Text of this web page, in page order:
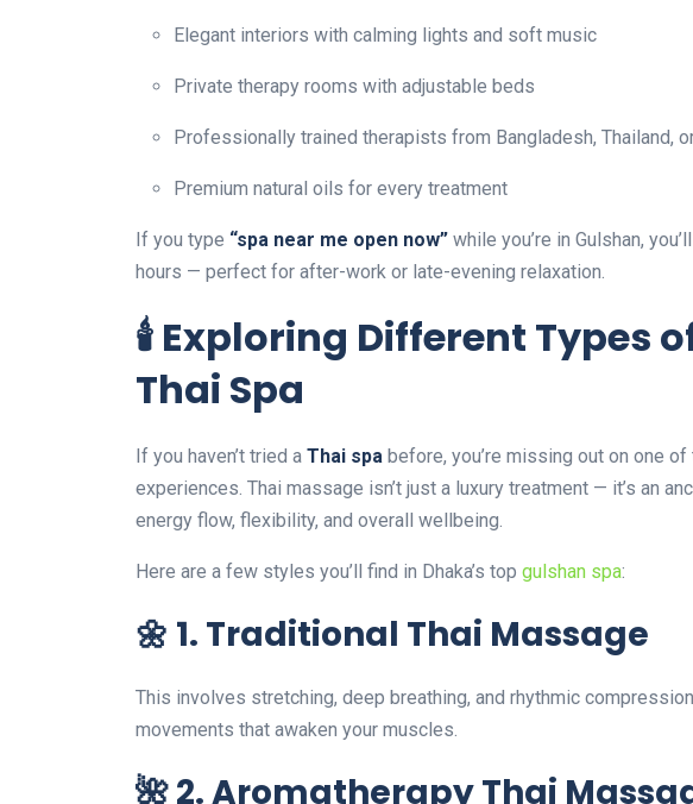
Elegant interiors with calming lights and soft music
Private therapy rooms with adjustable beds
Professionally trained therapists from Bangladesh, Thailand,
Premium natural oils for every treatment
If you type “spa near me open now” while you’re in Gulshan,
hours — perfect for after-work or late-evening relaxation.
🕯️ Exploring Different Types
Thai Spa
If you haven’t tried a Thai spa before, you’re missing out on one
experiences. Thai massage isn’t just a luxury treatment — it’s an
energy flow, flexibility, and overall wellbeing.
Here are a few styles you’ll find in Dhaka’s top gulshan spa:
🌼 1. Traditional Thai Massage
This involves stretching, deep breathing, and rhythmic
movements that awaken your muscles.
🌺 2. Aromatherapy Thai